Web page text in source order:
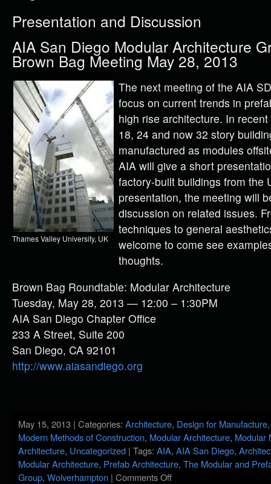
Presentation and Discussion
AIA San Diego Modular Architecture
Brown Bag Meeting May 28, 2013
Thames Valley University, UK
The next meeting of the AIA
focus on current trends in
high rise architecture. In
18, 24 and now 32 story
manufactured as modules
AIA will give a short
factory-built buildings from the
presentation, the meeting will
discussion on related issues.
techniques to general
welcome to come see
thoughts.
Brown Bag Roundtable: Modular Architecture
Tuesday, May 28, 2013 — 12:00 – 1:30PM
AIA San Diego Chapter Office
233 A Street, Suite 200
San Diego, CA 92101
http://www.aiasandiego.org
May 15, 2013 | Categories: Architecture, Design for Manufacture
Modern Methods of Construction, Modular Architecture, Modular
Architecture, Uncategorized | Tags: AIA, AIA San Diego,
Modular Architecture, Prefab Architecture, The Modular and
Group, Wolverhampton | Comments Off